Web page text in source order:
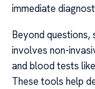
immediate
Beyond
involves non-
and blood tests
These tools help